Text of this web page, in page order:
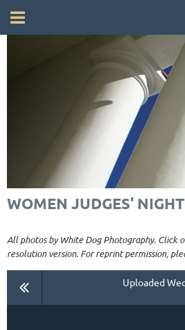
WOMEN JUDGES'
All photos by White Dog Photography. Click
resolution version. For reprint permission,
Uploaded